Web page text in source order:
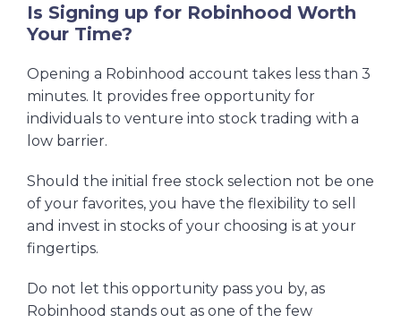
Is Signing up for Robinhood Worth
Your Time?
Opening a Robinhood account takes less than 3
minutes. It provides free opportunity for
individuals to venture into stock trading with a
low barrier.
Should the initial free stock selection not be one
of your favorites, you have the flexibility to sell
and invest in stocks of your choosing is at your
fingertips.
Do not let this opportunity pass you by, as
Robinhood stands out as one of the few